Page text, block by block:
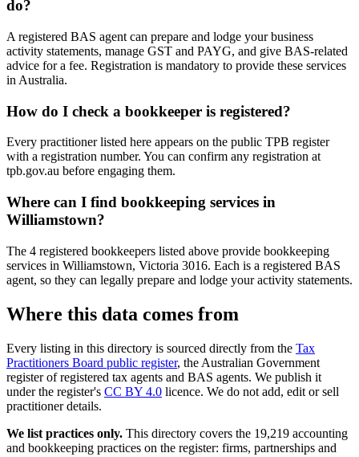
do?
A registered BAS agent can prepare and lodge your business
activity statements, manage GST and PAYG, and give BAS-related
advice for a fee. Registration is mandatory to provide these services
in Australia.
How do I check a bookkeeper is registered?
Every practitioner listed here appears on the public TPB register
with a registration number. You can confirm any registration at
tpb.gov.au before engaging them.
Where can I find bookkeeping services in
Williamstown?
The 4 registered bookkeepers listed above provide bookkeeping
services in Williamstown, Victoria 3016. Each is a registered BAS
agent, so they can legally prepare and lodge your activity statements.
Where this data comes from
Every listing in this directory is sourced directly from the Tax
Practitioners Board public register, the Australian Government
register of registered tax agents and BAS agents. We publish it
under the register's CC BY 4.0 licence. We do not add, edit or sell
practitioner details.
We list practices only. This directory covers the 19,219 accounting
and bookkeeping practices on the register: firms, partnerships and